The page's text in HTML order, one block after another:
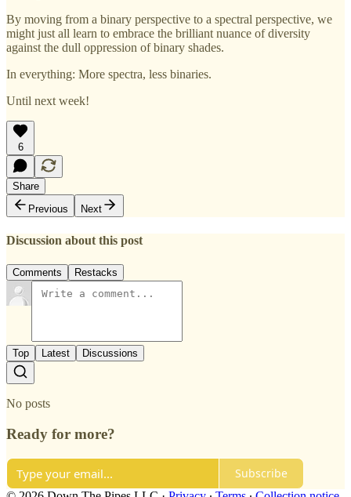
By moving from a binary perspective to a spectral perspective, we
might just all learn to embrace the brilliant nuance of diversity
against the dull oppression of binary shades.
In everything: More spectra, less binaries.
Until next week!
6
Share
Previous
Next
Discussion about this post
Comments Restacks
Top Latest Discussions
No posts
Ready for more?
Subscribe